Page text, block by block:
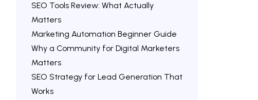
SEO Tools Review: What Actually
Matters
Marketing Automation Beginner Guide
Why a Community for Digital Marketers
Matters
SEO Strategy for Lead Generation That
Works